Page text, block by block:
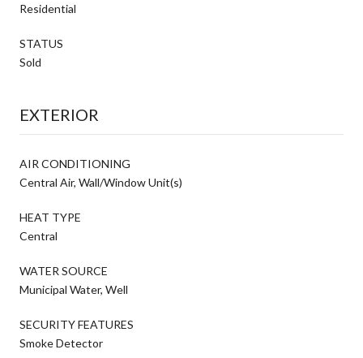
Residential
STATUS
Sold
EXTERIOR
AIR CONDITIONING
Central Air, Wall/Window Unit(s)
HEAT TYPE
Central
WATER SOURCE
Municipal Water, Well
SECURITY FEATURES
Smoke Detector